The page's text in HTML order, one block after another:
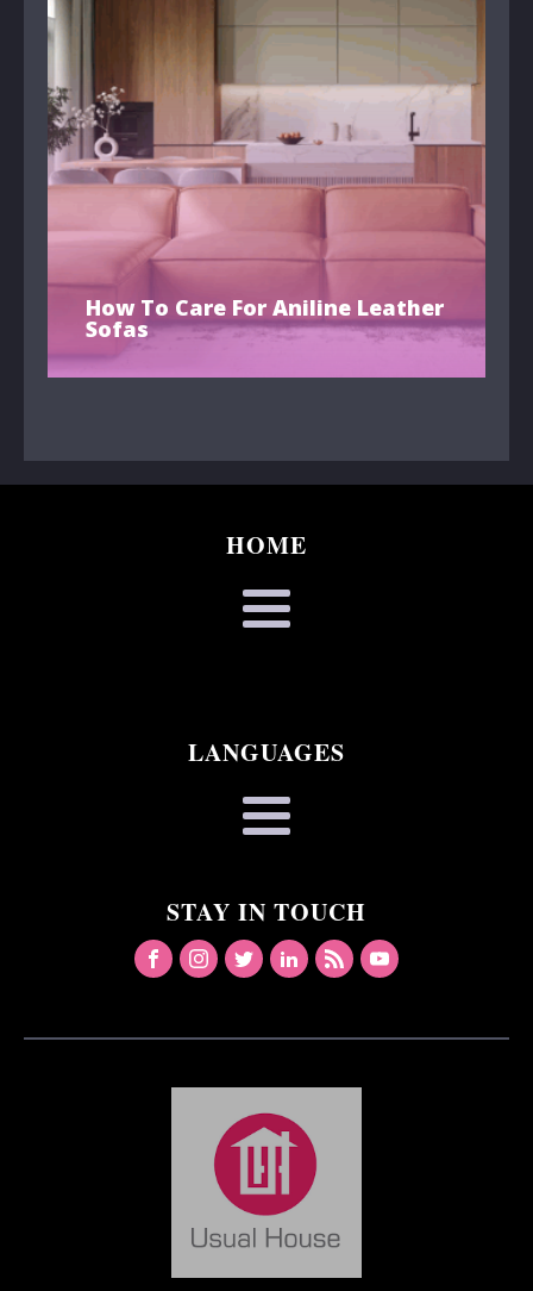
How To Care For Aniline Leather
Sofas
HOME
LANGUAGES
STAY IN TOUCH